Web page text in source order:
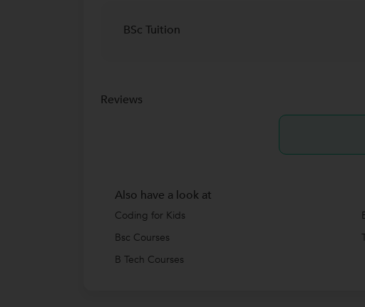
BSc Tuition
Reviews
Also have a look at
Coding for Kids
Bsc Courses
B Tech Courses